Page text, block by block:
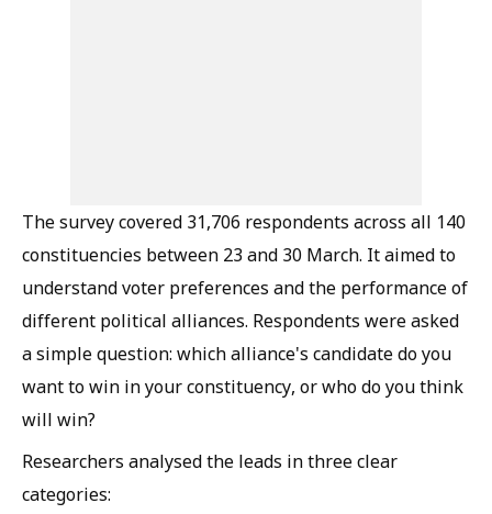
The survey covered 31,706 respondents across all 140
constituencies between 23 and 30 March. It aimed to
understand voter preferences and the performance of
different political alliances. Respondents were asked
a simple question: which alliance's candidate do you
want to win in your constituency, or who do you think
will win?
Researchers analysed the leads in three clear
categories: